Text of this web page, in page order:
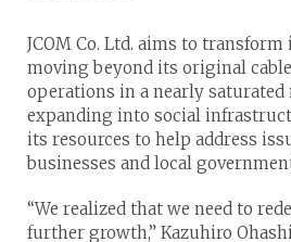
JCOM Co. Ltd. aims to
moving beyond its original
operations in a nearly saturated
expanding into social
its resources to help address
businesses and local
“We realized that we need to
further growth,” Kazuhiro